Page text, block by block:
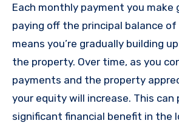
Each monthly payment you make
paying off the principal balance
means you’re gradually building
the property. Over time, as you
payments and the property
your equity will increase. This can
significant financial benefit in the